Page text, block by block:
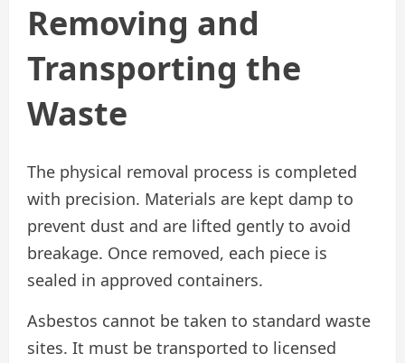
Removing and
Transporting the
Waste
The physical removal process is completed
with precision. Materials are kept damp to
prevent dust and are lifted gently to avoid
breakage. Once removed, each piece is
sealed in approved containers.
Asbestos cannot be taken to standard waste
sites. It must be transported to licensed